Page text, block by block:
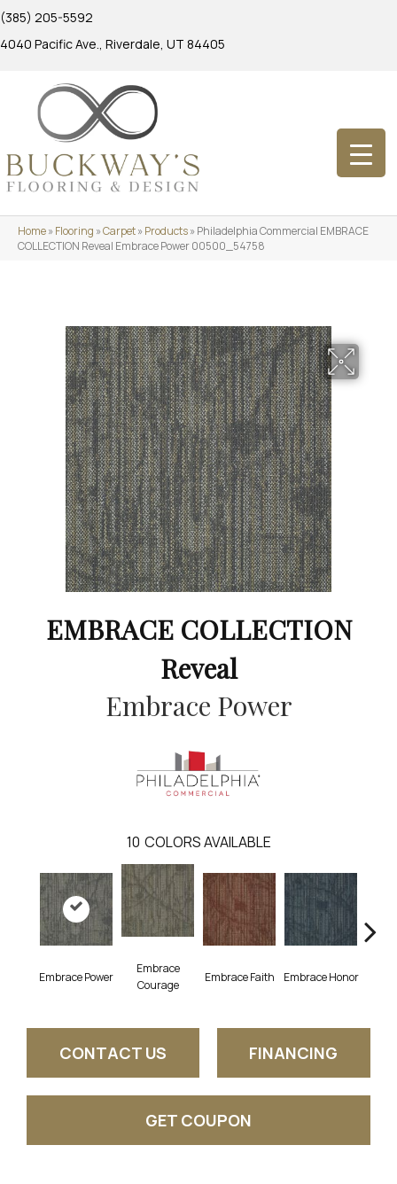
(385) 205-5592
4040 Pacific Ave., Riverdale, UT 84405
Home»Flooring »Carpet»Products»Philadelphia Commercial EMBRACE
COLLECTION Reveal Embrace Power 00500_54758
EMBRACE COLLECTION
Reveal
Embrace Power
10 COLORS AVAILABLE
Embrace Power
Embrace
Courage
Embrace Faith Embrace Honor
CONTACT US FINANCING
GET COUPON